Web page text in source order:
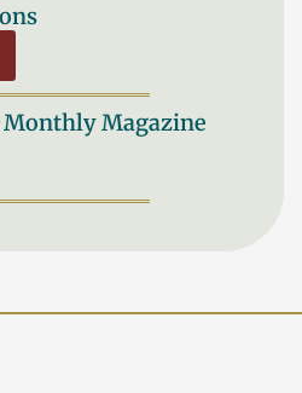
Monthly Magazine